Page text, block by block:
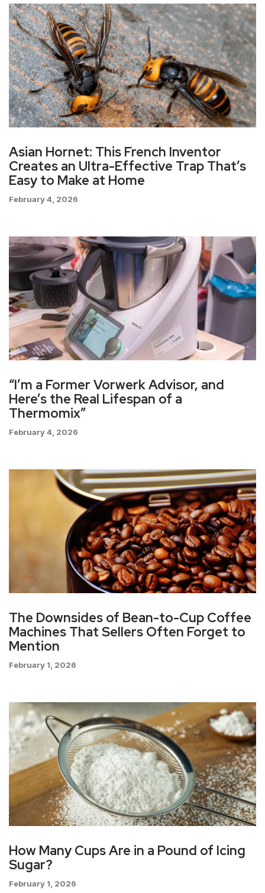
Asian Hornet: This French Inventor
Creates an Ultra-Effective Trap That’s
Easy to Make at Home
February 4, 2026
“I’m a Former Vorwerk Advisor, and
Here’s the Real Lifespan of a
Thermomix”
February 4, 2026
The Downsides of Bean-to-Cup Coffee
Machines That Sellers Often Forget to
Mention
February 1, 2026
How Many Cups Are in a Pound of Icing
Sugar?
February 1, 2026